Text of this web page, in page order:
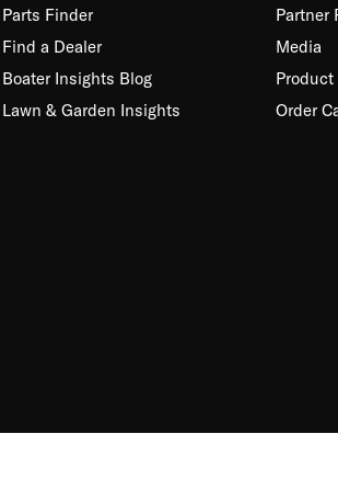
Parts Finder
Find a Dealer
Boater Insights Blog
Lawn & Garden Insights
Partner
Media
Order